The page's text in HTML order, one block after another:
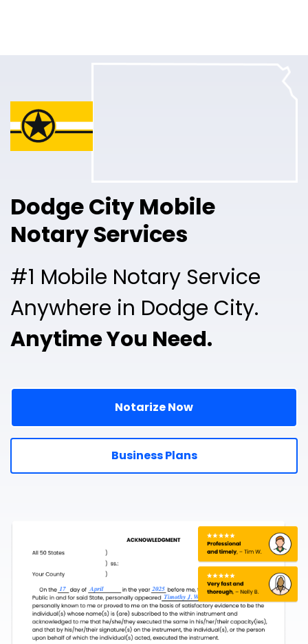
Pricing
Free Sign Up
Dodge City Mobile
Notary Services
#1 Mobile Notary Service
Anywhere in Dodge City.
Anytime You Need.
Notarize Now
Business Plans